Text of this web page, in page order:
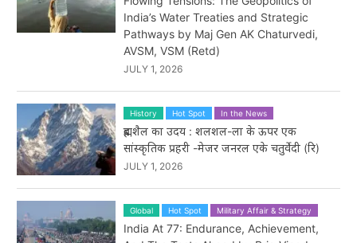
India’s Water Treaties and Strategic
Pathways by Maj Gen AK Chaturvedi,
AVSM, VSM (Retd)
JULY 1, 2026
History Hot Spot In the News
ब्रह्मशैल का उदय : शलशल-ला के ऊपर एक
सांस्कृतिक प्रहरी -मेजर जनरल एके चतुर्वेदी (रि)
JULY 1, 2026
Global Hot Spot Military Affair & Strategy
India At 77: Endurance, Achievement,